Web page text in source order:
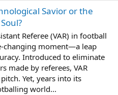
Savior or the
Referee (VAR) in football
changing moment—a leap
Introduced to eliminate
made by referees, VAR
Yet, years into its
world...